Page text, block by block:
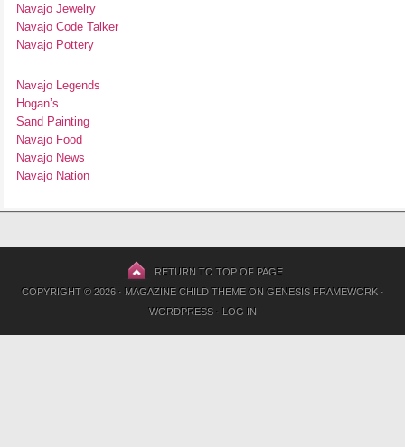
Navajo Jewelry
Navajo Code Talker
Navajo Pottery
Navajo Legends
Hogan’s
Sand Painting
Navajo Food
Navajo News
Navajo Nation
RETURN TO TOP OF PAGE
COPYRIGHT © 2026 · MAGAZINE CHILD THEMEON GENESIS FRAMEWORK·
WORDPRESS· LOG IN